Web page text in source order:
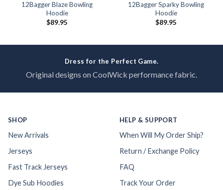
12Bagger Blaze Bowling
Hoodie
$89.95
12Bagger Sparky Bowling
Hoodie
$89.95
Dress for the Perfect Game.
Original designs on CoolWick performance fabric.
SHOP
New Arrivals
Jerseys
Fast Track Jerseys
Dye Sub Hoodies
HELP & SUPPORT
When Will My Order Ship?
Return / Exchange Policy
FAQ
Track Your Order